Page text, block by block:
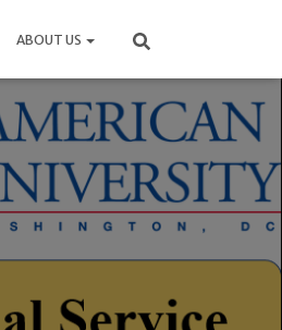
ABOUT US